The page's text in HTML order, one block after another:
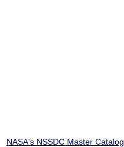
NASA's NSSDC Master Catalog